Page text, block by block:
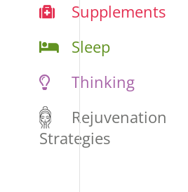
Supplements
Sleep
Thinking
Rejuvenation
Strategies